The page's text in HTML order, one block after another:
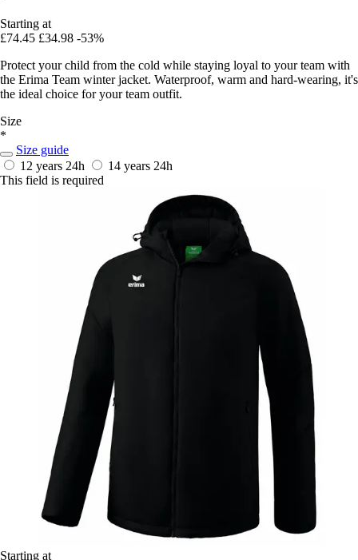
Starting at
£74.45 £34.98 -53%
Protect your child from the cold while staying loyal to your team with
the Erima Team winter jacket. Waterproof, warm and hard-wearing, it's
the ideal choice for your team outfit.
Size
*
Size guide
12 years 24h 14 years 24h
This field is required
Starting at